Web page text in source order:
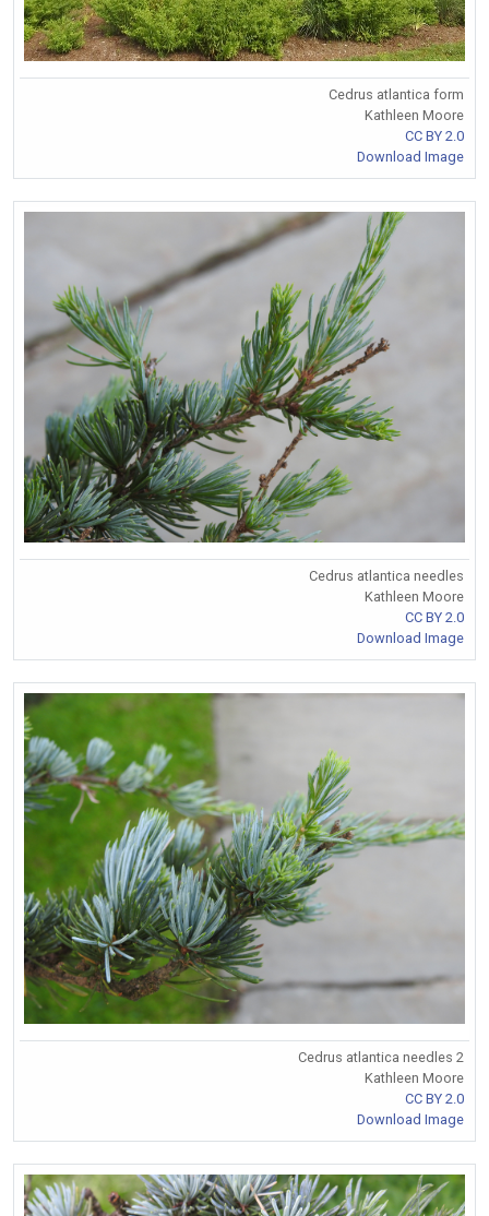
Cedrus atlantica form
Kathleen Moore
CC BY 2.0
Download Image
Cedrus atlantica needles
Kathleen Moore
CC BY 2.0
Download Image
Cedrus atlantica needles 2
Kathleen Moore
CC BY 2.0
Download Image